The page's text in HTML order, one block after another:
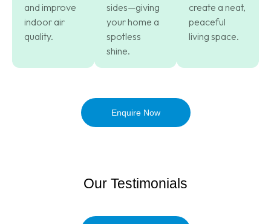
and improve
indoor air
quality.
sides—giving
your home a
spotless
shine.
create a neat,
peaceful
living space.
Enquire Now
Our Testimonials